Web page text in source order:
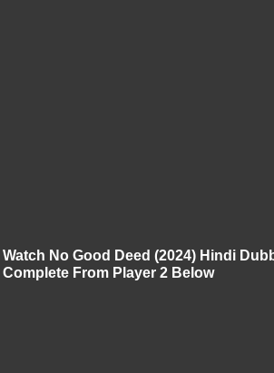
Watch No Good Deed (2024) Hindi
Complete From Player 2 Below